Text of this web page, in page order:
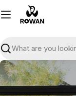
to
Search